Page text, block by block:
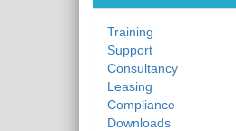
Training
Support
Consultancy
Leasing
Compliance
Downloads